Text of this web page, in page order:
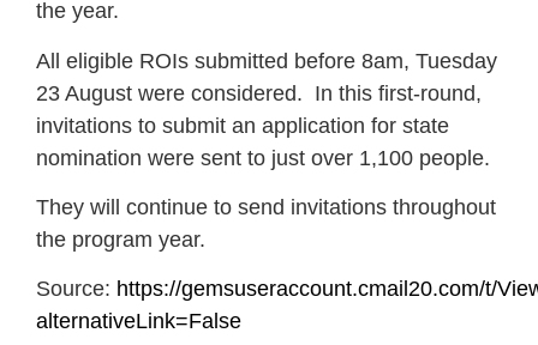
the year.
All eligible ROIs submitted before 8am, Tuesday
23 August were considered. In this first-round,
invitations to submit an application for state
nomination were sent to just over 1,100 people.
They will continue to send invitations throughout
the program year.
Source: https://gemsuseraccount.cmail20.com/t/
alternativeLink=False